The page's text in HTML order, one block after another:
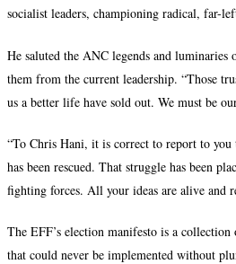
socialist leaders, championing radical, far-
He saluted the ANC legends and luminaries
them from the current leadership. “Those
us a better life have sold out. We must be
“To Chris Hani, it is correct to report to you
has been rescued. That struggle has been
fighting forces. All your ideas are alive and
The EFF’s election manifesto is a
that could never be implemented without